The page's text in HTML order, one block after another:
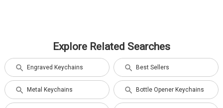
Explore Related Searches
Engraved Keychains Best Sellers
Metal Keychains Bottle Opener Keychains